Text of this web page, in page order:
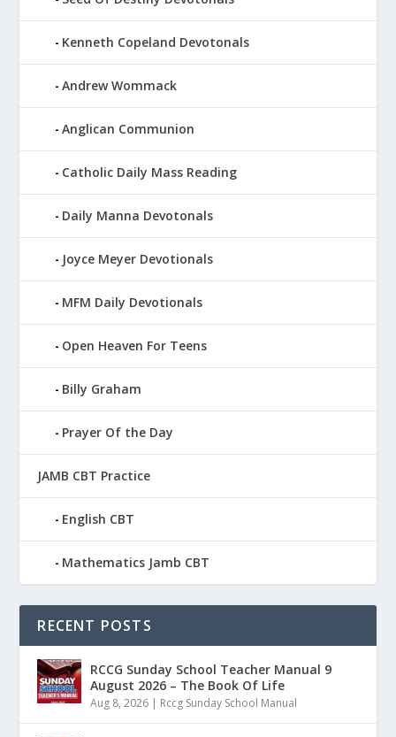
Kenneth Copeland Devotonals
Andrew Wommack
Anglican Communion
Catholic Daily Mass Reading
Daily Manna Devotonals
Joyce Meyer Devotionals
MFM Daily Devotionals
Open Heaven For Teens
Billy Graham
Prayer Of the Day
JAMB CBT Practice
English CBT
Mathematics Jamb CBT
RECENT POSTS
RCCG Sunday School Teacher Manual 9
August 2026 – The Book Of Life
Aug 8, 2026 | Rccg Sunday School Manual